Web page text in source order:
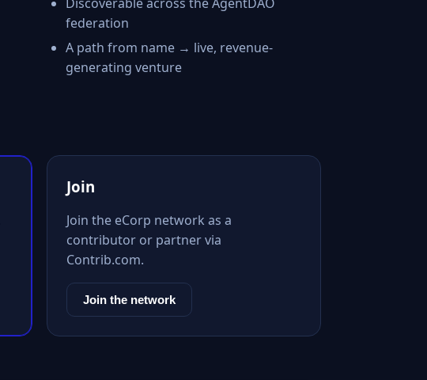
federation
A path from name → live, revenue-
generating venture
Join
Join the eCorp network as a
contributor or partner via
Contrib.com.
Join the network